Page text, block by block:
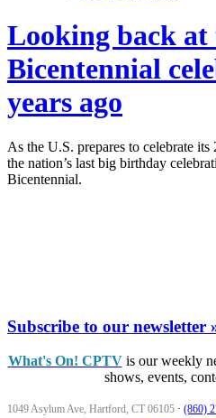
Looking back at
Bicentennial
years ago
As the U.S. prepares to celebrate
the nation’s last big birthday
Bicentennial.
Subscribe to our newsletter
What's On! CPTVis our weekly
shows, events,
1049 Asylum Ave, Hartford, CT 06105 · (860)